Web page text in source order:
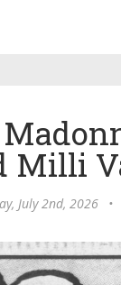
Milli
July 2nd, 2026 •